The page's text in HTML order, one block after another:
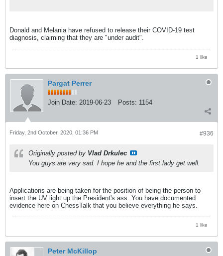
Donald and Melania have refused to release their COVID-19 test
diagnosis, claiming that they are "under audit".
1 like
Pargat Perrer
Join Date: 2019-06-23 Posts: 1154
#936
Friday, 2nd October, 2020, 01:36 PM
Originally posted by Vlad Drkulec
You guys are very sad. I hope he and the first lady get well.
Applications are being taken for the position of being the person to
insert the UV light up the President's ass. You have documented
evidence here on ChessTalk that you believe everything he says.
1 like
Peter McKillop